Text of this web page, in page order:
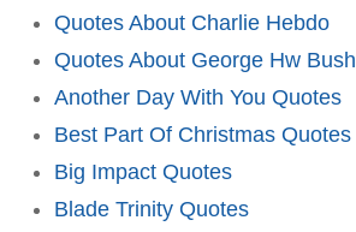
Quotes About Charlie Hebdo
Quotes About George Hw Bush
Another Day With You Quotes
Best Part Of Christmas Quotes
Big Impact Quotes
Blade Trinity Quotes